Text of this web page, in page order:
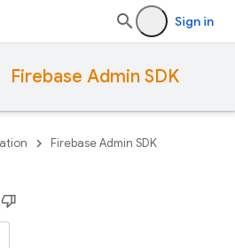
Sign in
Firebase Admin SDK
Firebase Admin SDK